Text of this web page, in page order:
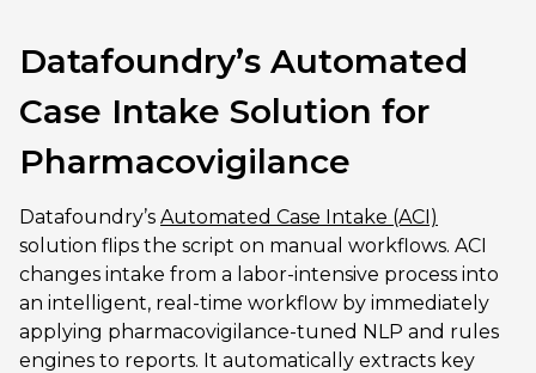
Datafoundry’s Automated
Case Intake Solution for
Pharmacovigilance
Datafoundry’s Automated Case Intake (ACI)
solution flips the script on manual workflows. ACI
changes intake from a labor-intensive process into
an intelligent, real-time workflow by immediately
applying pharmacovigilance-tuned NLP and rules
engines to reports. It automatically extracts key